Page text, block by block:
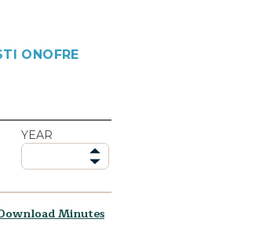
ONOFRE
YEAR
Minutes